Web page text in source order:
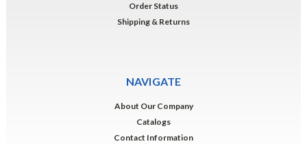
Order Status
Shipping & Returns
NAVIGATE
About Our Company
Catalogs
Contact Information